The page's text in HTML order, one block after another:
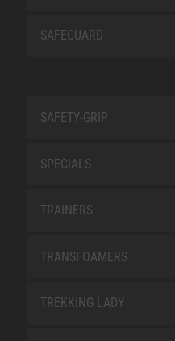
SAFEGUARD
SAFETY-GRIP
SPECIALS
TRAINERS
TRANSFOAMERS
TREKKING LADY